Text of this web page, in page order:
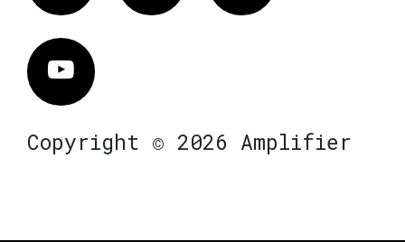
Vimeo
Copyright © 2026 Amplifier